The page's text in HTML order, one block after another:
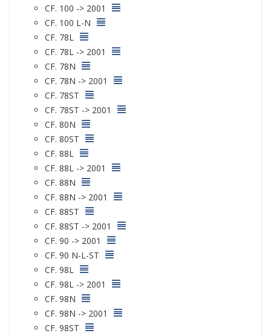
CF. 100 -> 2001
CF. 100 L-N
CF. 78L
CF. 78L -> 2001
CF. 78N
CF. 78N -> 2001
CF. 78ST
CF. 78ST -> 2001
CF. 80N
CF. 80ST
CF. 88L
CF. 88L -> 2001
CF. 88N
CF. 88N -> 2001
CF. 88ST
CF. 88ST -> 2001
CF. 90 -> 2001
CF. 90 N-L-ST
CF. 98L
CF. 98L -> 2001
CF. 98N
CF. 98N -> 2001
CF. 98ST